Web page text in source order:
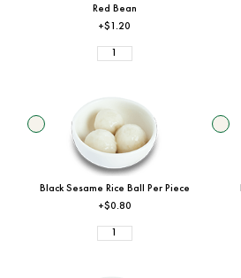
Red Bean
+$1.20
Black Sesame Rice Ball Per Piece
+$0.80